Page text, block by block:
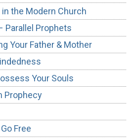
the Modern Church
Parallel Prophets
Your Father & Mother
Your Souls
Prophecy
Free